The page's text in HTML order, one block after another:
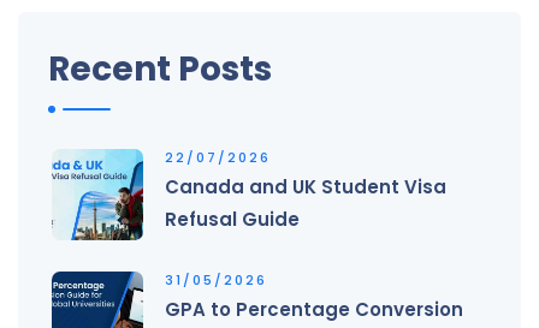
Recent Posts
22/07/2026
Canada and UK Student Visa
Refusal Guide
31/05/2026
GPA to Percentage Conversion